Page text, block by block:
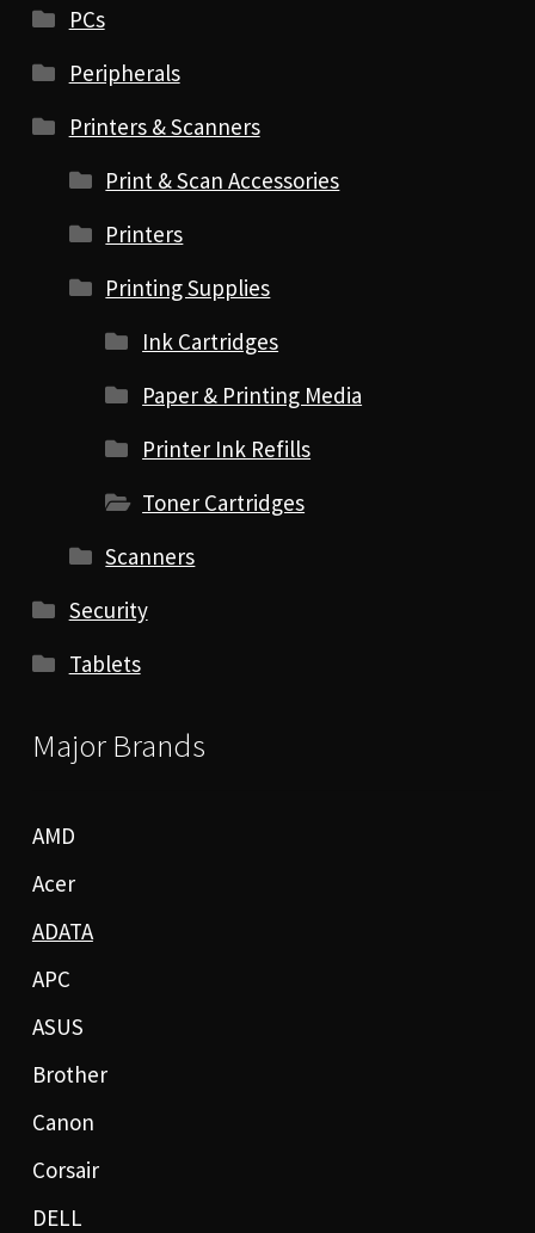
PCs
Peripherals
Printers & Scanners
Print & Scan Accessories
Printers
Printing Supplies
Ink Cartridges
Paper & Printing Media
Printer Ink Refills
Toner Cartridges
Scanners
Security
Tablets
Major Brands
AMD
Acer
ADATA
APC
ASUS
Brother
Canon
Corsair
DELL